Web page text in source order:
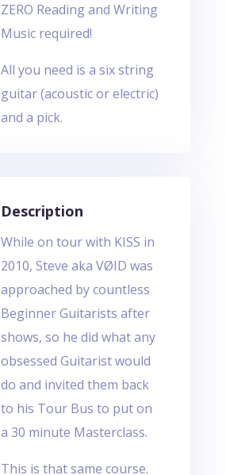
ZERO Reading and Writing
Music required!
All you need is a six string
guitar (acoustic or electric)
and a pick.
Description
While on tour with KISS in
2010, Steve aka VØID was
approached by countless
Beginner Guitarists after
shows, so he did what any
obsessed Guitarist would
do and invited them back
to his Tour Bus to put on
a 30 minute Masterclass.
This is that same course.